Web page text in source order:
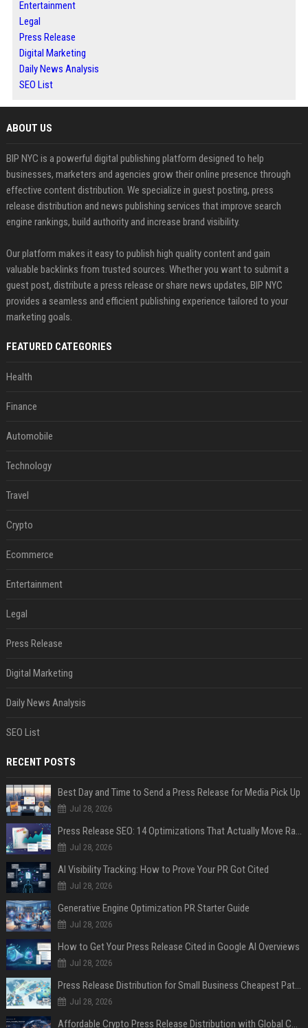
Entertainment
Legal
Press Release
Digital Marketing
Daily News Analysis
SEO List
ABOUT US
BIP NYC is a powerful digital publishing platform designed to help
businesses, marketers and agencies grow their online presence through
effective content distribution. We specialize in guest posting, press
release distribution and news publishing services that improve search
engine rankings, build authority and increase brand visibility.
Our platform makes it easy to publish high quality content and gain
valuable backlinks from trusted sources. Whether you want to submit a
guest post, distribute a press release or share news updates, BIP NYC
provides a seamless and efficient publishing experience tailored to your
marketing goals.
FEATURED CATEGORIES
Health
Finance
Automobile
Technology
Travel
Crypto
Ecommerce
Entertainment
Legal
Press Release
Digital Marketing
Daily News Analysis
SEO List
RECENT POSTS
Best Day and Time to Send a Press Release for Media Pick Up
Jul 28, 2026
Press Release SEO: 14 Optimizations That Actually Move Rankings
Jul 28, 2026
AI Visibility Tracking: How to Prove Your PR Got Cited
Jul 28, 2026
Generative Engine Optimization PR Starter Guide
Jul 28, 2026
How to Get Your Press Release Cited in Google AI Overviews
Jul 28, 2026
Press Release Distribution for Small Business Cheapest Path to Real Coverage
Jul 28, 2026
Affordable Crypto Press Release Distribution with Global Coverage